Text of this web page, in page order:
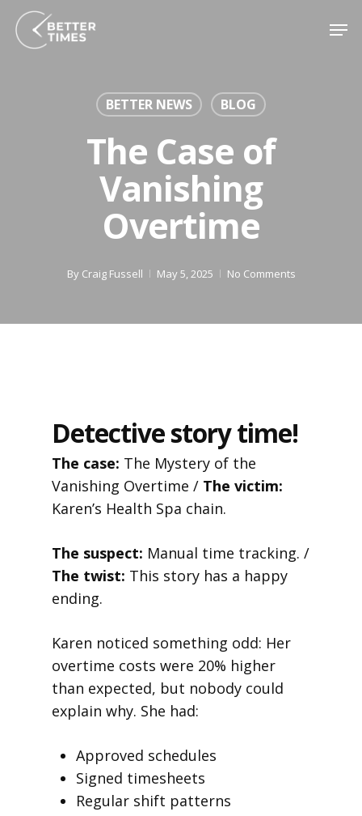
Skip
BETTER NEWS BLOG
The Case of
Vanishing
Overtime
By Craig Fussell May 5, 2025 No Comments
Detective story time!
The case: The Mystery of the
Vanishing Overtime / The victim:
Karen’s Health Spa chain.
The suspect: Manual time tracking. /
The twist: This story has a happy
ending.
Karen noticed something odd: Her
overtime costs were 20% higher
than expected, but nobody could
explain why. She had:
Approved schedules
Signed timesheets
Regular shift patterns